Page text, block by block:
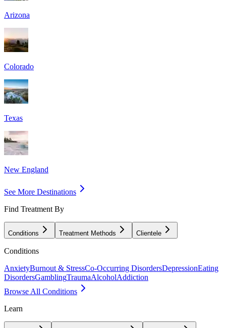
Arizona
Colorado
Texas
New England
See More Destinations
Find Treatment By
Conditions Treatment Methods Clientele
Conditions
AnxietyBurnout & StressCo-Occurring DisordersDepressionEating
DisordersGamblingTraumaAlcoholAddiction
Browse All Conditions
Learn